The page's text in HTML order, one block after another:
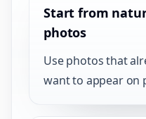
Start from
photos
Use photos that
want to appear on